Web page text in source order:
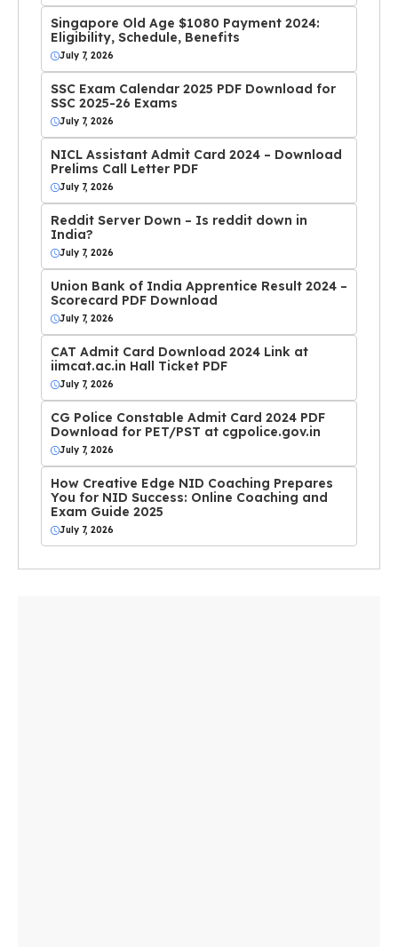
Singapore Old Age $1080 Payment 2024:
Eligibility, Schedule, Benefits
July 7, 2026
SSC Exam Calendar 2025 PDF Download for
SSC 2025-26 Exams
July 7, 2026
NICL Assistant Admit Card 2024 – Download
Prelims Call Letter PDF
July 7, 2026
Reddit Server Down – Is reddit down in
India?
July 7, 2026
Union Bank of India Apprentice Result 2024 –
Scorecard PDF Download
July 7, 2026
CAT Admit Card Download 2024 Link at
iimcat.ac.in Hall Ticket PDF
July 7, 2026
CG Police Constable Admit Card 2024 PDF
Download for PET/PST at cgpolice.gov.in
July 7, 2026
How Creative Edge NID Coaching Prepares
You for NID Success: Online Coaching and
Exam Guide 2025
July 7, 2026